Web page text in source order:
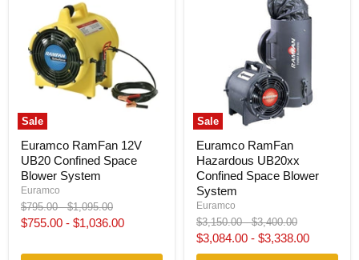
Sale
Euramco RamFan 12V
UB20 Confined Space
Blower System
Euramco
Original
price
$795.00-Original
price
$1,095.00
$755.00 - $1,036.00
Sale
Euramco RamFan
Hazardous UB20xx
Confined Space Blower
System
Euramco
Original
price
$3,150.00-Original
price
$3,400.00
$3,084.00 - $3,338.00